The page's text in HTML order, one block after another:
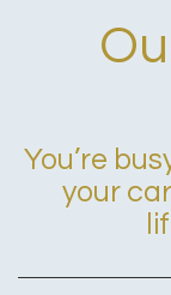
You’re
your